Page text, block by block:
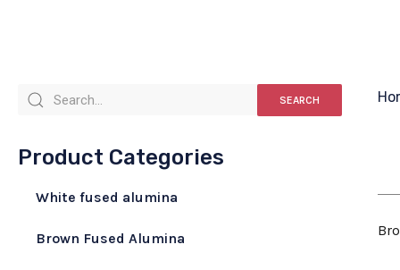
SEARCH
Product Categories
White fused alumina
Brown Fused Alumina